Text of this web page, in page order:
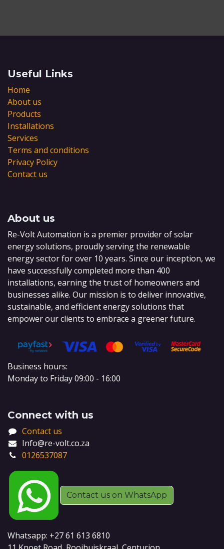
Useful Links
Home
About us
Products
Installations
Services
Terms and conditions
Privacy Policy
Contact us
About us
Re-Volt Automation is a premier provider of solar
energy solutions, proudly serving the renewable
energy sector for over 10 years. Since our inception, we
have successfully completed more than 400
installations, earning the trust of homeowners and
businesses alike. Our mission is to deliver innovative,
sustainable, and efficient energy solutions that
empower our clients to embrace a greener future.
Business hours:
Monday to Friday 09:00 - 16:00
Connect with us
Contact us
Info@re-volt.co.za
0126537087
Contact us on WhatsApp
Whatsapp: +27 61 613 6810